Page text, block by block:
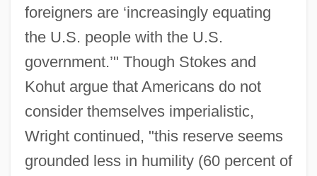
foreigners are ‘increasingly equating
the U.S. people with the U.S.
government.’" Though Stokes and
Kohut argue that Americans do not
consider themselves imperialistic,
Wright continued, "this reserve seems
grounded less in humility (60 percent of